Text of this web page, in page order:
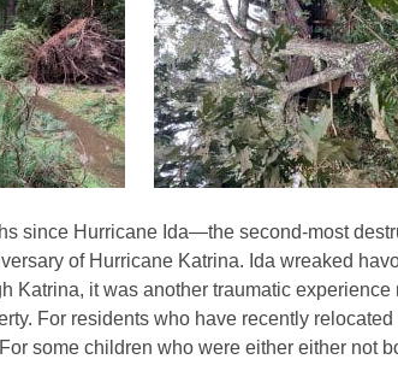
since Hurricane Ida—the second-most
of Hurricane Katrina. Ida wreaked
Katrina, it was another traumatic
For residents who have recently
some children who were either either not